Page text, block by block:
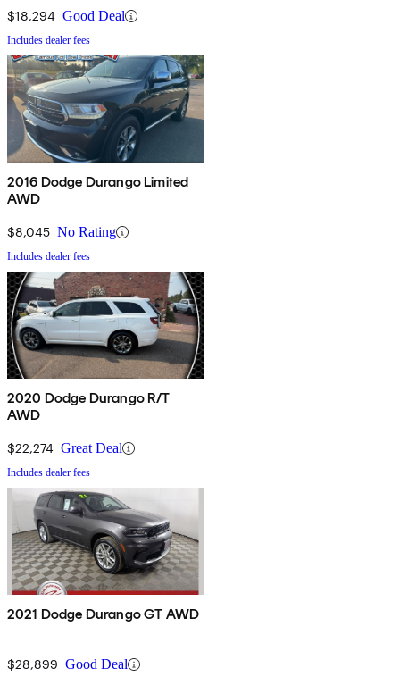
$18,294 Good Deal
Includes dealer fees
2016 Dodge Durango Limited
AWD
$8,045 No Rating
Includes dealer fees
2020 Dodge Durango R/T
AWD
$22,274 Great Deal
Includes dealer fees
2021 Dodge Durango GT AWD
$28,899 Good Deal